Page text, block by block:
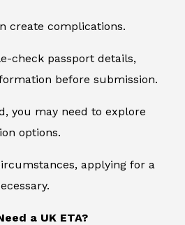
create complications.
check passport details,
before submission.
you may need to explore
options.
applying for a
a UK ETA?